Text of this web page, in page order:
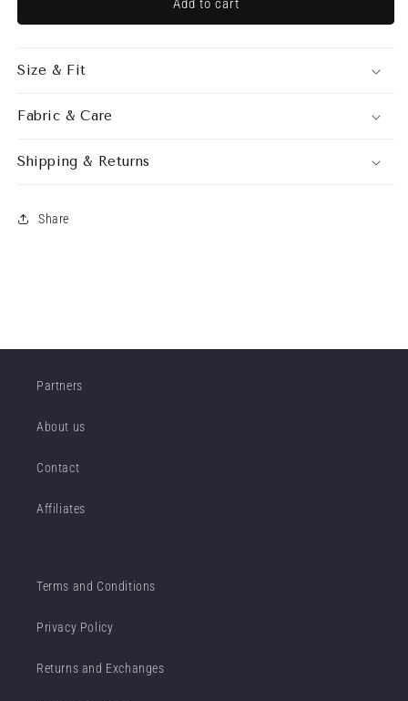
SKIRT
SKIRT
Size & Fit
Fabric & Care
Shipping & Returns
Share
Partners
About us
Contact
Affiliates
Terms and Conditions
Privacy Policy
Returns and Exchanges